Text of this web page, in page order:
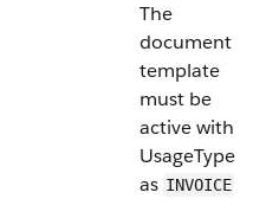
The
document
template
must be
active with
UsageType
as INVOICE